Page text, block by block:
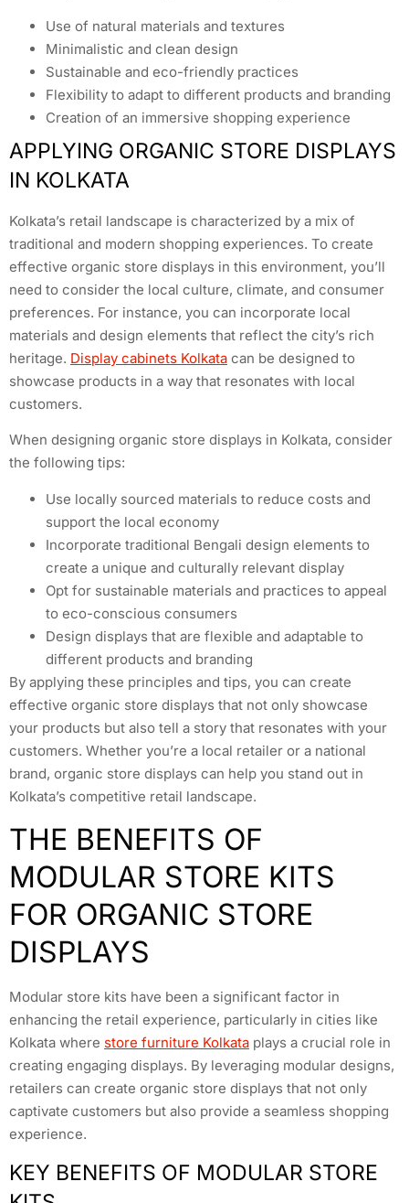
Use of natural materials and textures
Minimalistic and clean design
Sustainable and eco-friendly practices
Flexibility to adapt to different products and branding
Creation of an immersive shopping experience
APPLYING ORGANIC STORE DISPLAYS
IN KOLKATA
Kolkata’s retail landscape is characterized by a mix of
traditional and modern shopping experiences. To create
effective organic store displays in this environment, you’ll
need to consider the local culture, climate, and consumer
preferences. For instance, you can incorporate local
materials and design elements that reflect the city’s rich
heritage. Display cabinets Kolkata can be designed to
showcase products in a way that resonates with local
customers.
When designing organic store displays in Kolkata, consider
the following tips:
Use locally sourced materials to reduce costs and
support the local economy
Incorporate traditional Bengali design elements to
create a unique and culturally relevant display
Opt for sustainable materials and practices to appeal
to eco-conscious consumers
Design displays that are flexible and adaptable to
different products and branding
By applying these principles and tips, you can create
effective organic store displays that not only showcase
your products but also tell a story that resonates with your
customers. Whether you’re a local retailer or a national
brand, organic store displays can help you stand out in
Kolkata’s competitive retail landscape.
THE BENEFITS OF
MODULAR STORE KITS
FOR ORGANIC STORE
DISPLAYS
Modular store kits have been a significant factor in
enhancing the retail experience, particularly in cities like
Kolkata where store furniture Kolkata plays a crucial role in
creating engaging displays. By leveraging modular designs,
retailers can create organic store displays that not only
captivate customers but also provide a seamless shopping
experience.
KEY BENEFITS OF MODULAR STORE